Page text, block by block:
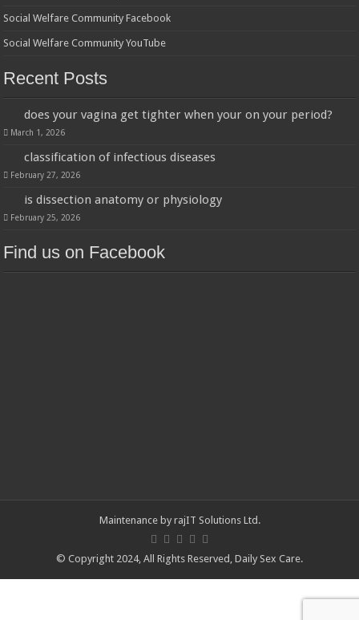
Social Welfare Community Facebook
Social Welfare Community YouTube
Recent Posts
does your vagina get tighter when your on your period?
March 1, 2026
classification of infectious diseases
February 27, 2026
is dissection anatomy or physiology
February 25, 2026
Find us on Facebook
Maintenance by rajIT Solutions Ltd .
© Copyright 2024, All Rights Reserved, Daily Sex Care.